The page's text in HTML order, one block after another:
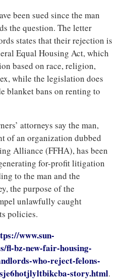
been sued since the man
the question. The letter
states that their rejection is
Equal Housing Act, which
based on race, religion,
while the legislation does
blanket bans on renting to
attorneys say the man,
of an organization dubbed
Alliance (FFHA), has been
for-profit litigation
to the man and the
the purpose of the
unlawfully caught
policies.
www.sun-
fl-bz-new-fair-housing-
who-reject-felons-
story.html.